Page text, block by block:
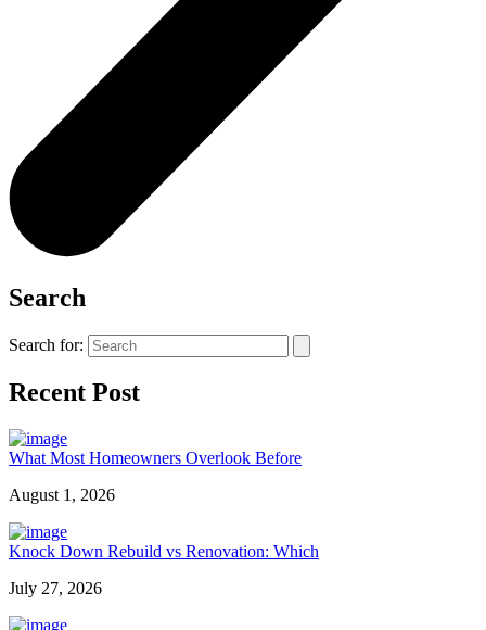
Search
Search for:
Recent Post
What Most Homeowners Overlook Before
August 1, 2026
Knock Down Rebuild vs Renovation: Which
July 27, 2026